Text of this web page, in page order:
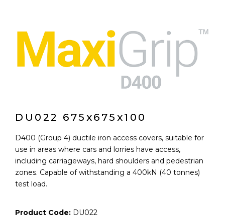
DU022 675x675x100
D400 (Group 4) ductile iron access covers, suitable for
use in areas where cars and lorries have access,
including carriageways, hard shoulders and pedestrian
zones. Capable of withstanding a 400kN (40 tonnes)
test load.
Product Code: DU022